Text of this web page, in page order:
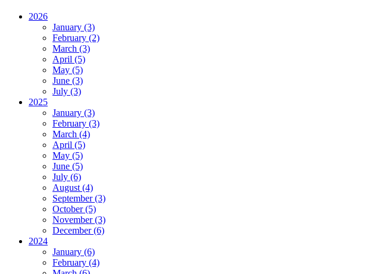
2026
January (3)
February (2)
March (3)
April (5)
May (5)
June (3)
July (3)
2025
January (3)
February (3)
March (4)
April (5)
May (5)
June (5)
July (6)
August (4)
September (3)
October (5)
November (3)
December (6)
2024
January (6)
February (4)